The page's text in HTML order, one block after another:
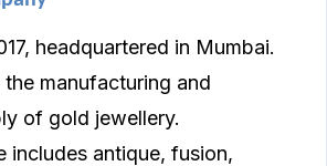
headquartered in Mumbai.
the manufacturing and
of gold jewellery.
includes antique, fusion,